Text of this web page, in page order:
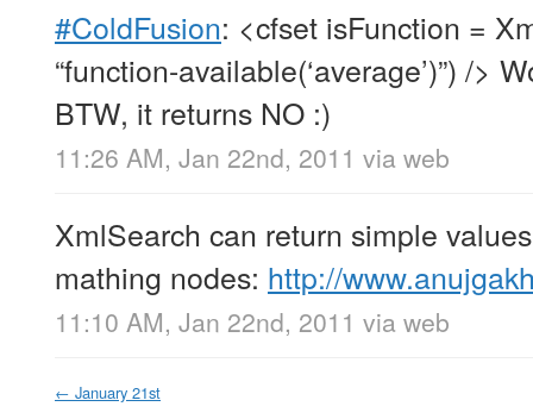
#ColdFusion: <cfset isFunction =
“function-available(‘average’)”) />
BTW, it returns NO :)
11:26 AM, Jan 22nd, 2011 via web
XmlSearch can return simple
mathing nodes: http://
11:10 AM, Jan 22nd, 2011 via web
← January 21st